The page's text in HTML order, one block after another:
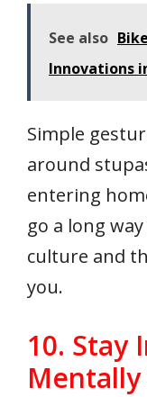
See also
Innovations
Simple
around
entering
go a long
culture and
you.
10. Stay